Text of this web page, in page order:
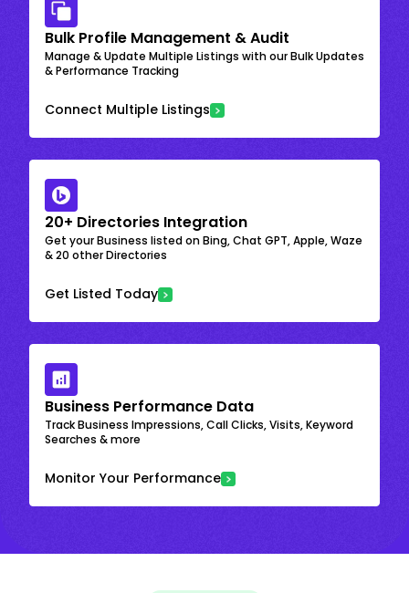
Bulk Profile Management & Audit
Manage & Update Multiple Listings with our Bulk Updates
& Performance Tracking
Connect Multiple Listings
20+ Directories Integration
Get your Business listed on Bing, Chat GPT, Apple, Waze
& 20 other Directories
Get Listed Today
Business Performance Data
Track Business Impressions, Call Clicks, Visits, Keyword
Searches & more
Monitor Your Performance